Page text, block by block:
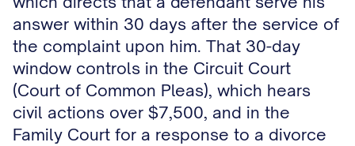
answer within 30 days after the service of
the complaint upon him. That 30-day
window controls in the Circuit Court
(Court of Common Pleas), which hears
civil actions over $7,500, and in the
Family Court for a response to a divorce